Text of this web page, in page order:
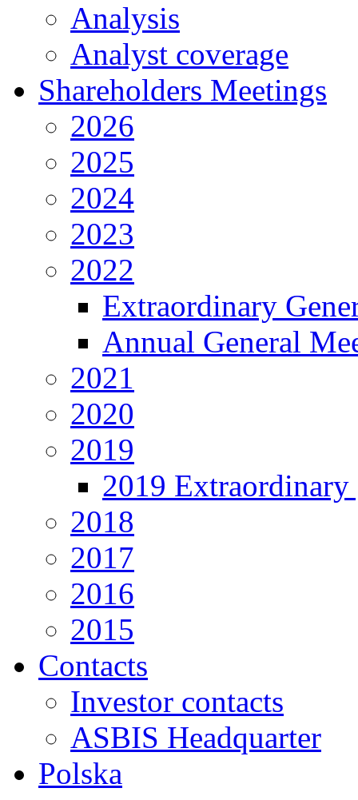
Analysis
Analyst coverage
Shareholders Meetings
2026
2025
2024
2023
2022
Extraordinary
Annual General
2021
2020
2019
2019 Extraordinary
2018
2017
2016
2015
Contacts
Investor contacts
ASBIS Headquarter
Polska